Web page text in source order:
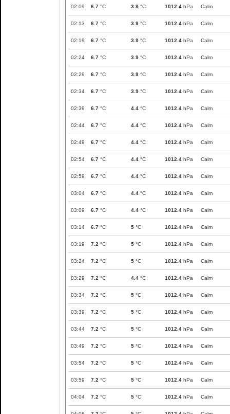
02:09 6.7 °C 3.9 °C 1012.4 hPa Calm
02:13 6.7 °C 3.9 °C 1012.4 hPa Calm
02:19 6.7 °C 3.9 °C 1012.4 hPa Calm
02:24 6.7 °C 3.9 °C 1012.4 hPa Calm
02:29 6.7 °C 3.9 °C 1012.4 hPa Calm
02:34 6.7 °C 3.9 °C 1012.4 hPa Calm
02:39 6.7 °C 4.4 °C 1012.4 hPa Calm
02:44 6.7 °C 4.4 °C 1012.4 hPa Calm
02:49 6.7 °C 4.4 °C 1012.4 hPa Calm
02:54 6.7 °C 4.4 °C 1012.4 hPa Calm
02:59 6.7 °C 4.4 °C 1012.4 hPa Calm
03:04 6.7 °C 4.4 °C 1012.4 hPa Calm
03:09 6.7 °C 4.4 °C 1012.4 hPa Calm
03:14 6.7 °C 5 °C 1012.4 hPa Calm
03:19 7.2 °C 5 °C 1012.4 hPa Calm
03:24 7.2 °C 5 °C 1012.4 hPa Calm
03:29 7.2 °C 4.4 °C 1012.4 hPa Calm
03:34 7.2 °C 5 °C 1012.4 hPa Calm
03:39 7.2 °C 5 °C 1012.4 hPa Calm
03:44 7.2 °C 5 °C 1012.4 hPa Calm
03:49 7.2 °C 5 °C 1012.4 hPa Calm
03:54 7.2 °C 5 °C 1012.4 hPa Calm
03:59 7.2 °C 5 °C 1012.4 hPa Calm
04:04 7.2 °C 5 °C 1012.4 hPa Calm